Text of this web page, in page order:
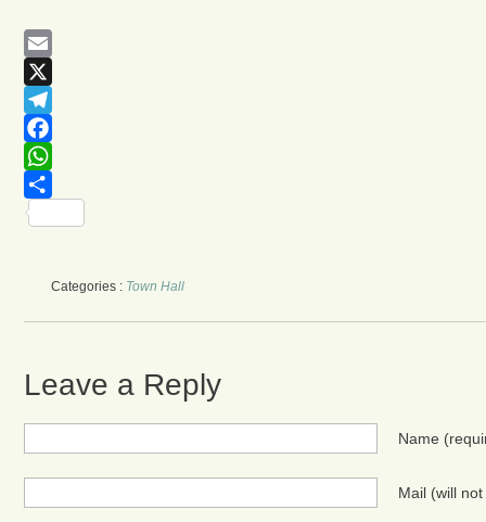
Email
X
Telegram
Facebook
WhatsApp
Categories : Town Hall
Leave a Reply
Name
Mail (will